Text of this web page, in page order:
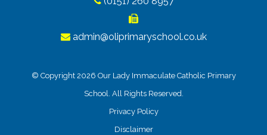
admin@oliprimaryschool.co.uk
© Copyright 2026 Our Lady Immaculate Catholic Primary
School. All Rights Reserved.
Privacy Policy
Disclaimer